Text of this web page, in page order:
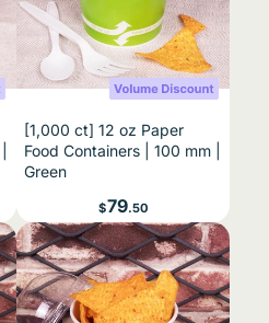
[1,000 ct] 12 oz Paper
Food Containers | 100 mm |
Green
Price
$79.50